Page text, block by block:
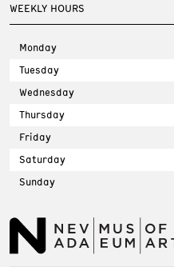
WEEKLY HOURS
Monday
Tuesday
Wednesday
Thursday
Friday
Saturday
Sunday